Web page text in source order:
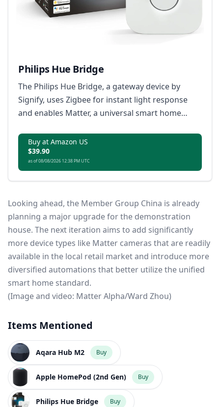
Philips Hue Bridge
The Philips Hue Bridge, a gateway device by
Signify, uses Zigbee for instant light response
and enables Matter, a universal smart home
other smart home brands and ensuring your
lighting and accessories are always connected,
even when Wi-Fi is down.
Buy at Amazon US
$39.90
as of 08/08/2026 12:38 PM UTC
Looking ahead, the Member Group China is already
planning a major upgrade for the demonstration
house. The next iteration aims to add significantly
more device types like Matter cameras that are readily
available in the local retail market and introduce more
diversified automations that better utilize the unified
smart home standard.
(Image and video: Matter Alpha/Ward Zhou)
Items Mentioned
Aqara Hub M2 Buy
Apple HomePod (2nd Gen) Buy
Philips Hue Bridge Buy